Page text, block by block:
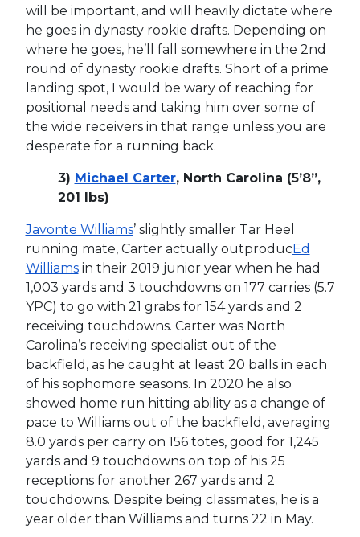
will be important, and will heavily dictate where
he goes in dynasty rookie drafts. Depending on
where he goes, he’ll fall somewhere in the 2nd
round of dynasty rookie drafts. Short of a prime
landing spot, I would be wary of reaching for
positional needs and taking him over some of
the wide receivers in that range unless you are
desperate for a running back.
3) Michael Carter, North Carolina (5’8”,
201 lbs)
Javonte Williams’ slightly smaller Tar Heel
running mate, Carter actually outproducEd
Williamsin their 2019 junior year when he had
1,003 yards and 3 touchdowns on 177 carries (5.7
YPC) to go with 21 grabs for 154 yards and 2
receiving touchdowns. Carter was North
Carolina’s receiving specialist out of the
backfield, as he caught at least 20 balls in each
of his sophomore seasons. In 2020 he also
showed home run hitting ability as a change of
pace to Williams out of the backfield, averaging
8.0 yards per carry on 156 totes, good for 1,245
yards and 9 touchdowns on top of his 25
receptions for another 267 yards and 2
touchdowns. Despite being classmates, he is a
year older than Williams and turns 22 in May.